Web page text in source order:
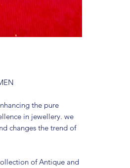
the pure
in jewellery. we
changes the trend of
of Antique and